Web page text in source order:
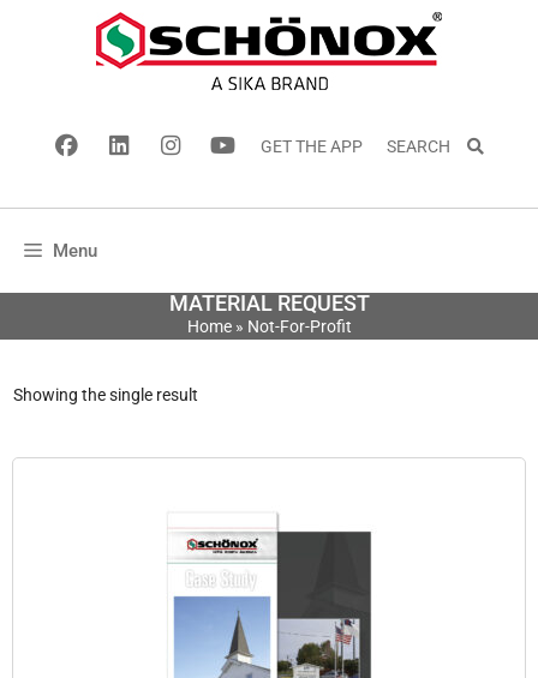
GET THE APP SEARCH
Menu
MATERIAL REQUEST
Home» Not-For-Profit
Showing the single result